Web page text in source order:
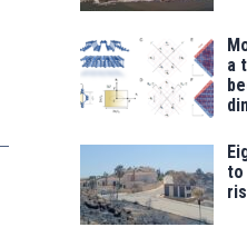
a
to